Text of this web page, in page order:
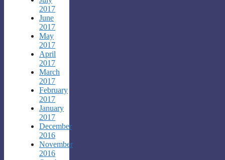
2017
June
2017
May
2017
April
2017
March
2017
February
2017
January
2017
December
2016
November
2016